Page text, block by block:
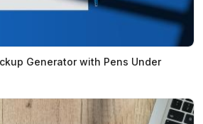
Generator with Pens Under